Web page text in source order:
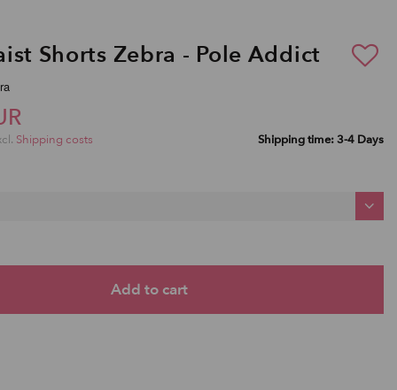
Shorts Zebra - Pole Addict
Shipping costs Shipping time: 3-4 Days